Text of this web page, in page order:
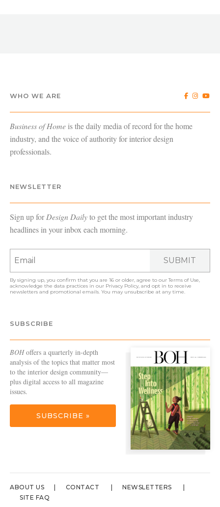
WHO WE ARE
Business of Home is the daily media of record for the home
industry, and the voice of authority for interior design
professionals.
NEWSLETTER
Sign up forDesign Dailyto get the most important industry
headlines in your inbox each morning.
SUBMIT
By signing up, you confirm that you are 16 or older, agree to ourTerms of Use
acknowledge the data practices in our Privacy Policy , and opt in to receive
newsletters and promotional emails. You may unsubscribe at any time.
SUBSCRIBE
BOHoffers a quarterly in-depth
analysis of the topics that matter most
to the interior design community—
plus digital access to all magazine
issues.
SUBSCRIBE »
ABOUT US CONTACT
NEWSLETTERS
SITE FAQ